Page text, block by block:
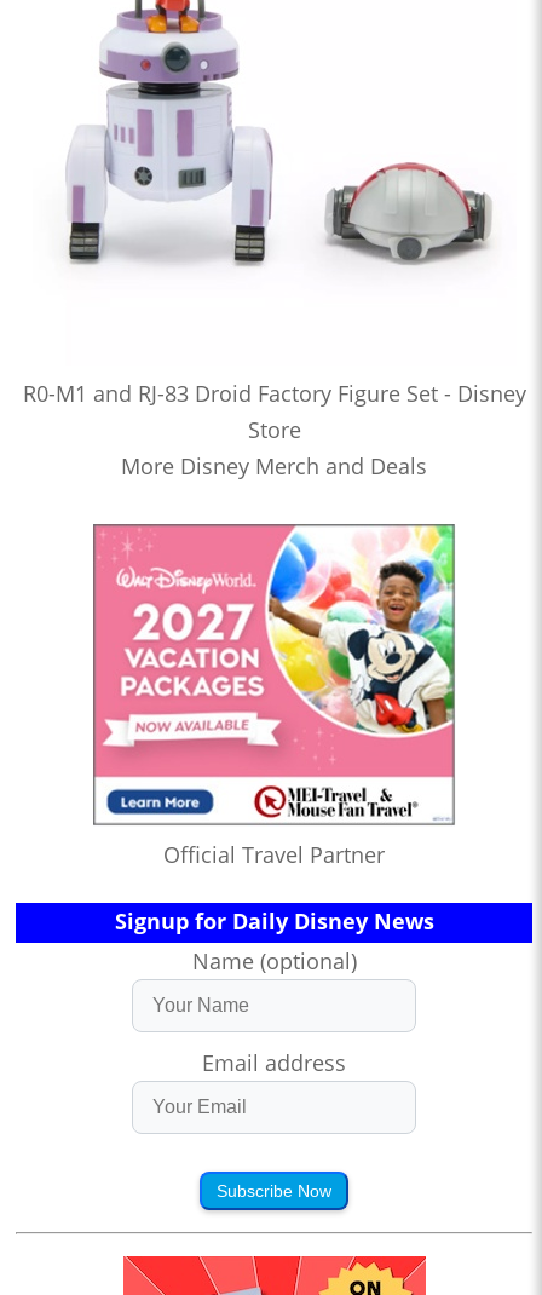
R0-M1 and RJ-83 Droid Factory Figure Set - Disney
Store
More Disney Merch and Deals
Official Travel Partner
Signup for Daily Disney News
Name (optional)
Email address
Subscribe Now